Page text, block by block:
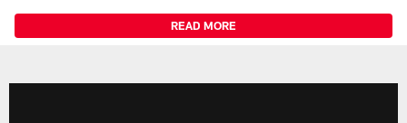
READ MORE